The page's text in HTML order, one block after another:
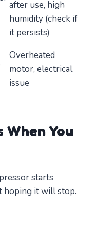
after use, high
humidity (check if
it persists)
Overheated
motor, electrical
issue
You
starts
hoping it will stop.